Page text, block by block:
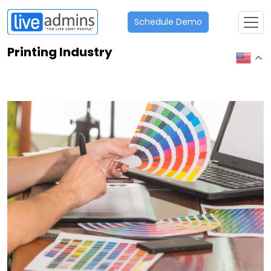
Schedule Demo
Printing Industry